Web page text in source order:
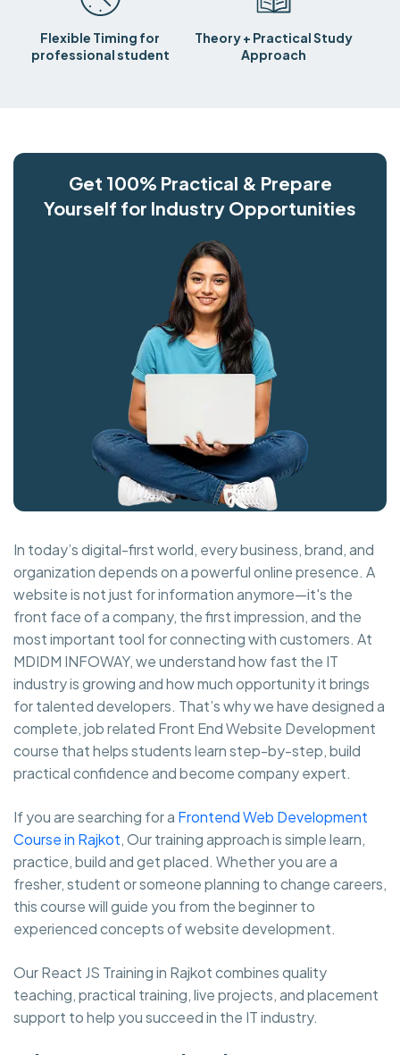
Flexible Timing for
professional student
Theory + Practical Study
Approach
Get 100% Practical & Prepare
Yourself for Industry Opportunities
In today’s digital-first world, every business, brand, and
organization depends on a powerful online presence. A
website is not just for information anymore—it's the
front face of a company, the first impression, and the
most important tool for connecting with customers. At
MDIDM INFOWAY, we understand how fast the IT
industry is growing and how much opportunity it brings
for talented developers. That’s why we have designed a
complete, job related Front End Website Development
course that helps students learn step-by-step, build
practical confidence and become company expert.
If you are searching for a Frontend Web Development
Course in Rajkot, Our training approach is simple learn,
practice, build and get placed. Whether you are a
fresher, student or someone planning to change careers,
this course will guide you from the beginner to
experienced concepts of website development.
Our React JS Training in Rajkot combines quality
teaching, practical training, live projects, and placement
support to help you succeed in the IT industry.